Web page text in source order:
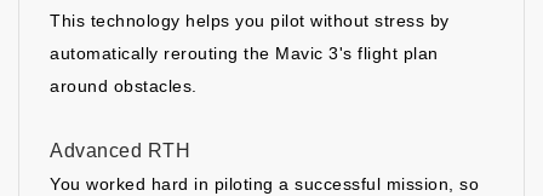
This technology helps you pilot without stress by
automatically rerouting the Mavic 3's flight plan
around obstacles.
Advanced RTH
You worked hard in piloting a successful mission, so